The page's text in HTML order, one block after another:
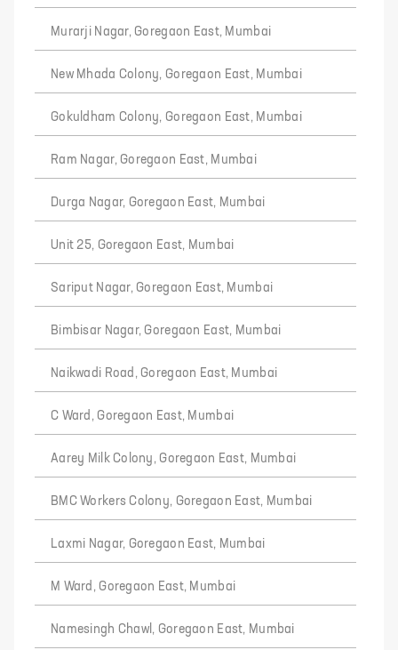
Murarji Nagar, Goregaon East, Mumbai
New Mhada Colony, Goregaon East, Mumbai
Gokuldham Colony, Goregaon East, Mumbai
Ram Nagar, Goregaon East, Mumbai
Durga Nagar, Goregaon East, Mumbai
Unit 25, Goregaon East, Mumbai
Sariput Nagar, Goregaon East, Mumbai
Bimbisar Nagar, Goregaon East, Mumbai
Naikwadi Road, Goregaon East, Mumbai
C Ward, Goregaon East, Mumbai
Aarey Milk Colony, Goregaon East, Mumbai
BMC Workers Colony, Goregaon East, Mumbai
Laxmi Nagar, Goregaon East, Mumbai
M Ward, Goregaon East, Mumbai
Namesingh Chawl, Goregaon East, Mumbai